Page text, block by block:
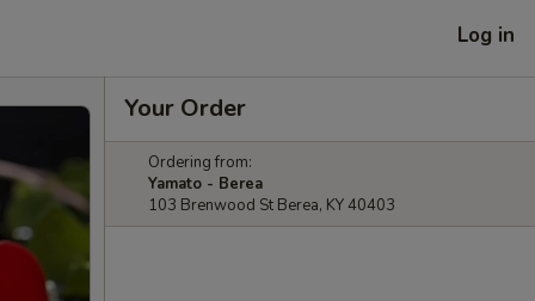
Log in
Your Order
Ordering from:
Yamato - Berea
103 Brenwood St Berea, KY 40403